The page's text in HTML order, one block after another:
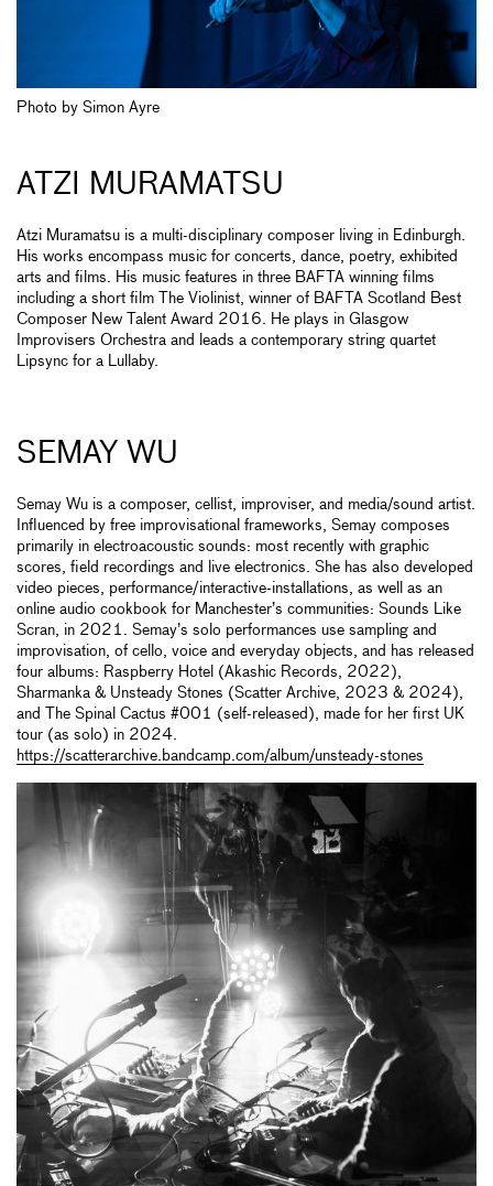
Photo by Simon Ayre
ATZI MURAMATSU
Atzi Muramatsu is a multi-disciplinary composer living in Edinburgh.
His works encompass music for concerts, dance, poetry, exhibited
arts and films. His music features in three BAFTA winning films
including a short film The Violinist, winner of BAFTA Scotland Best
Composer New Talent Award 2016. He plays in Glasgow
Improvisers Orchestra and leads a contemporary string quartet
Lipsync for a Lullaby.
SEMAY WU
Semay Wu is a composer, cellist, improviser, and media/sound artist.
Influenced by free improvisational frameworks, Semay composes
primarily in electroacoustic sounds: most recently with graphic
scores, field recordings and live electronics. She has also developed
video pieces, performance/interactive-installations, as well as an
online audio cookbook for Manchester’s communities: Sounds Like
Scran, in 2021. Semay’s solo performances use sampling and
improvisation, of cello, voice and everyday objects, and has released
four albums: Raspberry Hotel (Akashic Records, 2022),
Sharmanka & Unsteady Stones (Scatter Archive, 2023 & 2024),
and The Spinal Cactus #001 (self-released), made for her first UK
tour (as solo) in 2024.
https://scatterarchive.bandcamp.com/album/unsteady-stones